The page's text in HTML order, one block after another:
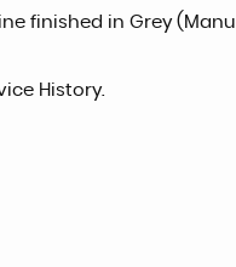
finished in Grey
History.